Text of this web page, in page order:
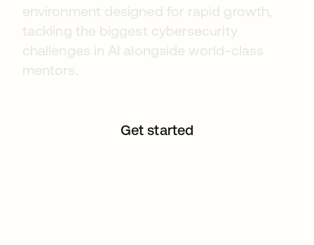
environment designed for rapid growth,
tackling the biggest cybersecurity
challenges in AI alongside world-class
mentors.
Get started